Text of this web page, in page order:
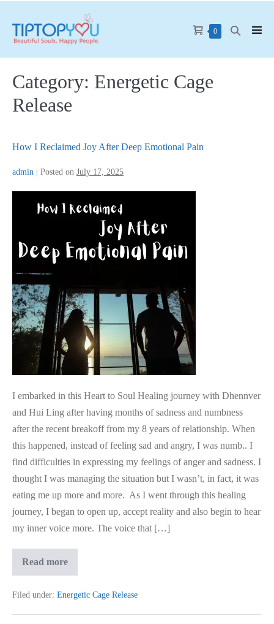
content
Shopping
0ItemsSearch
Category: Energetic Cage
Release
How I Reclaimed Joy After Deep Emotional Pain
admin Posted on July 17, 2025
Joy
Deep
Emotional
Pain
I embarked in this Heart to Soul Healing journey with Dhennver
and Hui Ling after having months of sadness and numbness
after the recent breakoff from my 8 years of relationship. When
this happened, instead of feeling sad and angry, I was numb.. I
find difficulties in expressing my feelings of anger and sadness. I
thought I was managing the situation but I wasn’t, in fact, it was
eating me up more and more. As I went through this healing
journey, I began to open up, accept reality and also begin to hear
my inner voice more. The voice that […]
Read moreHow
Joy
After
Filed under: Energetic Cage Release